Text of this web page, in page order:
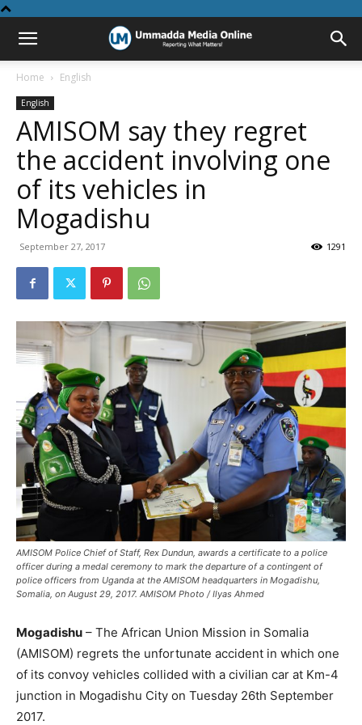
Home English
English
AMISOM say they regret
the accident involving one
of its vehicles in
Mogadishu
September 27, 2017 1291
AMISOM Police Chief of Staff, Rex Dundun, awards a certificate to a police
officer during a medal ceremony to mark the departure of a contingent of
police officers from Uganda at the AMISOM headquarters in Mogadishu,
Somalia, on August 29, 2017. AMISOM Photo / Ilyas Ahmed
Mogadishu – The African Union Mission in Somalia
(AMISOM) regrets the unfortunate accident in which one
of its convoy vehicles collided with a civilian car at Km-4
junction in Mogadishu City on Tuesday 26th September
2017.